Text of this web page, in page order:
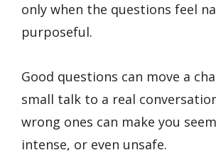
only when the questions feel
purposeful.
Good questions can move a
small talk to a real
wrong ones can make you
intense, or even unsafe.